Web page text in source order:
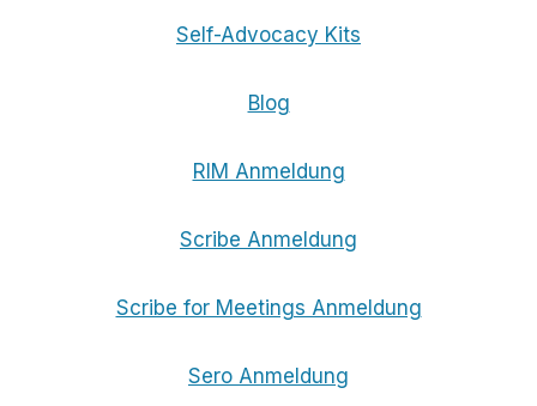
Self-Advocacy Kits
Blog
RIM Anmeldung
Scribe Anmeldung
Scribe for Meetings Anmeldung
Sero Anmeldung